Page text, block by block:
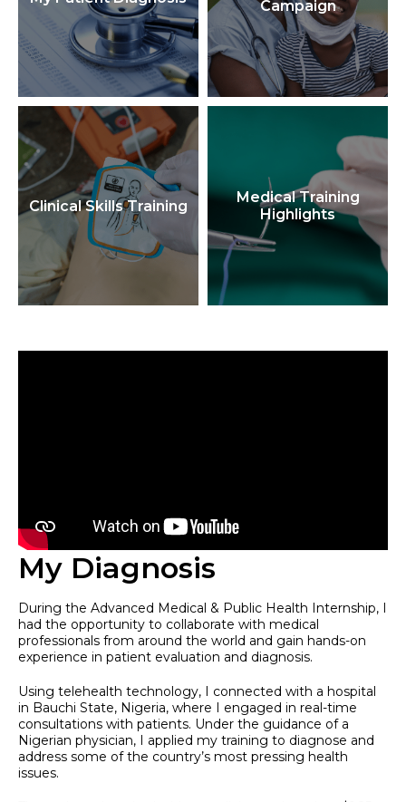
Campaign
Clinical Skills Training
Medical Training
Highlights
My Diagnosis
During the Advanced Medical & Public Health Internship, I
had the opportunity to collaborate with medical
professionals from around the world and gain hands-on
experience in patient evaluation and diagnosis.
Using telehealth technology, I connected with a hospital
in Bauchi State, Nigeria, where I engaged in real-time
consultations with patients. Under the guidance of a
Nigerian physician, I applied my training to diagnose and
address some of the country’s most pressing health
issues.